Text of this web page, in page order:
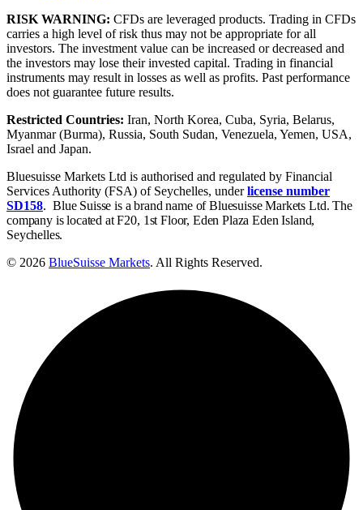
RISK WARNING: CFDs are leveraged products. Trading in CFDs
carries a high level of risk thus may not be appropriate for all
investors. The investment value can be increased or decreased and
the investors may lose their invested capital. Trading in financial
instruments may result in losses as well as profits. Past performance
does not guarantee future results.
Restricted Countries: Iran, North Korea, Cuba, Syria, Belarus,
Myanmar (Burma), Russia, South Sudan, Venezuela, Yemen, USA,
Israel and Japan.
Bluesuisse Markets Ltd is authorised and regulated by Financial
Services Authority (FSA) of Seychelles, underlicense number
SD158. Blue Suisse is a brand name of Bluesuisse Markets Ltd. The
company is located at F20, 1st Floor, Eden Plaza Eden Island,
Seychelles.
© 2026 BlueSuisse Markets. All Rights Reserved.